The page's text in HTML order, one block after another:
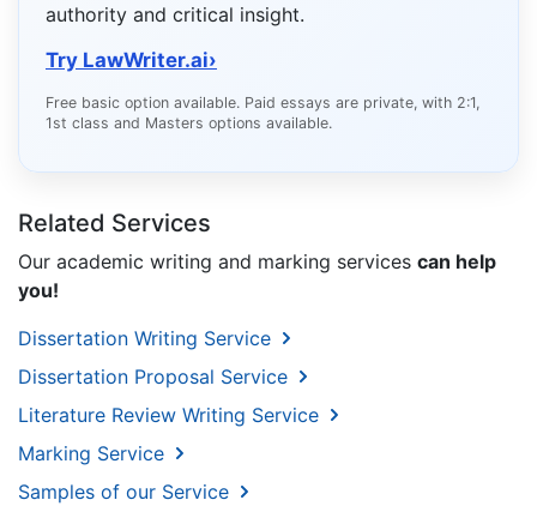
authority and critical insight.
Try LawWriter.ai›
Free basic option available. Paid essays are private, with 2:1,
1st class and Masters options available.
Related Services
Our academic writing and marking services can help
you!
Dissertation Writing Service
Dissertation Proposal Service
Literature Review Writing Service
Marking Service
Samples of our Service